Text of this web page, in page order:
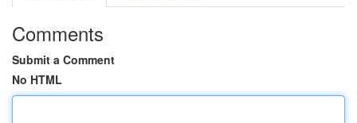
Comments
Submit a Comment
No HTML